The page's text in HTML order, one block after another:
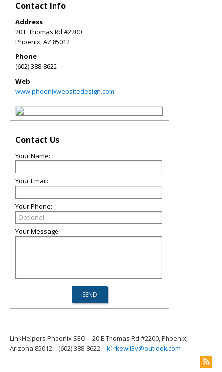
Contact Info
Address
20 E Thomas Rd #2200
Phoenix,AZ 85012
Phone
(602) 388-8622
Web
www.phoenixwebsitedesign.com
Contact Us
Your Name:
Your Email:
Your Phone:
Your Message:
LinkHelpers Phoenix SEO
20 E Thomas Rd #2200, Phoenix,
Arizona 85012
(602) 388-8622 k1rkewil3y@outlook.com